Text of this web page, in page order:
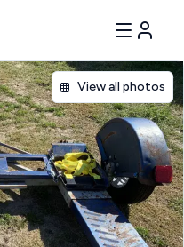
View all photos